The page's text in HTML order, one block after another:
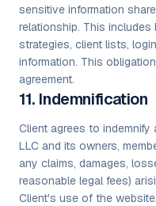
sensitive information
relationship. This
strategies, client lists,
information. This
agreement.
11. Indemnification
Client agrees to
LLC and its owners,
any claims, damages,
reasonable legal fees)
Client's use of the